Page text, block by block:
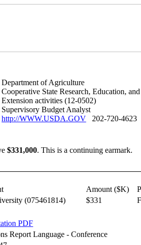
Department of Agriculture
Cooperative State Research, Education,
Extension activities (12-0502)
Supervisory Budget Analyst
http://WWW.USDA.GOV 202-720-4623
$331,000.This is a continuing earmark.
Amount ($K)
(075461814) $331
Report Language - Conference